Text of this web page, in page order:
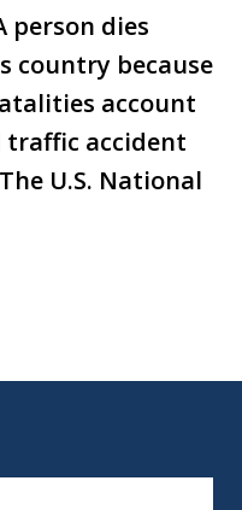
person dies
country because
account
accident
U.S. National